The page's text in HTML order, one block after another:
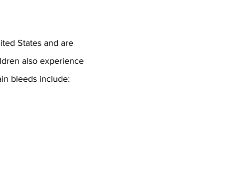
States and are
also experience
bleeds include: